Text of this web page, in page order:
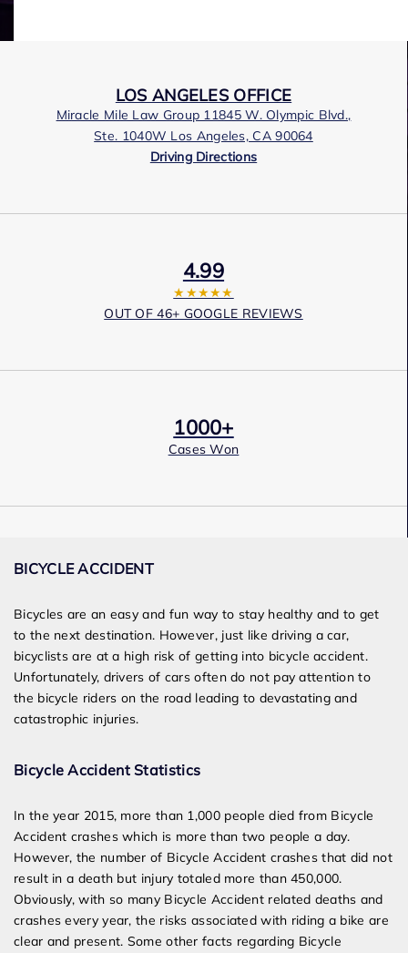
LOS ANGELES OFFICE
Miracle Mile Law Group 11845 W. Olympic Blvd.,
Ste. 1040W Los Angeles, CA 90064
Driving Directions
4.99
★★★★★
OUT OF 46+ GOOGLE REVIEWS
1000+
Cases Won
Award Winning
BICYCLE ACCIDENT
Bicycles are an easy and fun way to stay healthy and to get
to the next destination. However, just like driving a car,
bicyclists are at a high risk of getting into bicycle accident.
Unfortunately, drivers of cars often do not pay attention to
the bicycle riders on the road leading to devastating and
catastrophic injuries.
Bicycle Accident Statistics
In the year 2015, more than 1,000people died from Bicycle
Accident crashes which is more than two people a day.
However, the number of Bicycle Accident crashes that did not
result in a death but injury totaled more than 450,000.
Obviously, with so many Bicycle Accident related deaths and
crashes every year, the risks associated with riding a bike are
clear and present. Some other facts regarding Bicycle